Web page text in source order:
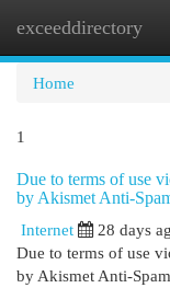
exceeddirectory
Home
1
Due to terms of use
by Akismet Anti-
Internet
28 days
Due to terms of use
by Akismet Anti-